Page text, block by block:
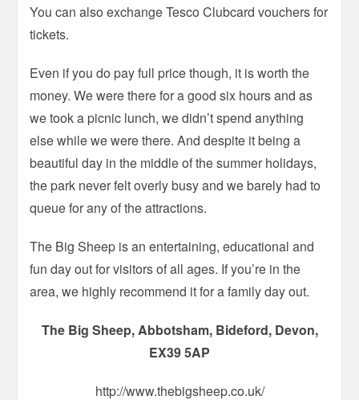
You can also exchange Tesco Clubcard vouchers for
tickets.
Even if you do pay full price though, it is worth the
money. We were there for a good six hours and as
we took a picnic lunch, we didn’t spend anything
else while we were there. And despite it being a
beautiful day in the middle of the summer holidays,
the park never felt overly busy and we barely had to
queue for any of the attractions.
The Big Sheep is an entertaining, educational and
fun day out for visitors of all ages. If you’re in the
area, we highly recommend it for a family day out.
The Big Sheep, Abbotsham, Bideford, Devon,
EX39 5AP
http://www.thebigsheep.co.uk/